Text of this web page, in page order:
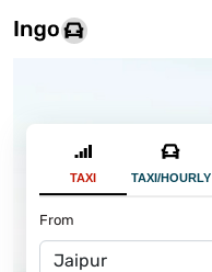
TAXI TAXI/HOURLY
From